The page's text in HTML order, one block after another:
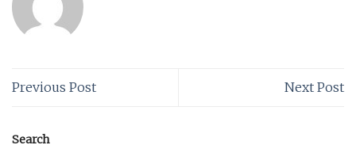
Previous Post Next Post
Search